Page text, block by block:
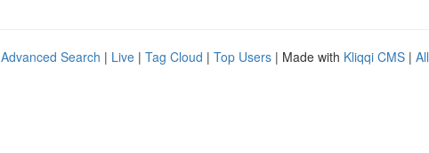
Advanced Search | Live | Tag Cloud | Top Users | Made with Kliqqi CMS |